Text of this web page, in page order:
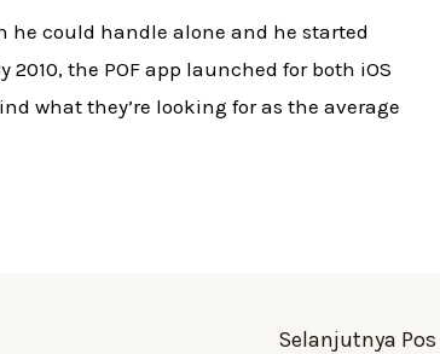
could handle alone and he started
the POF app launched for both iOS
what they’re looking for as the average
Selanjutnya Pos